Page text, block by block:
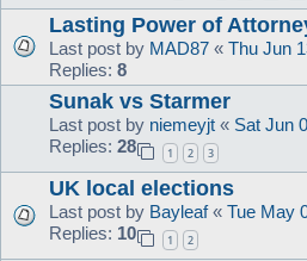
Lasting Power of
Last post by MAD87 « Thu Jun
Replies: 8
Sunak vs Starmer
Last post by niemeyjt « Sat Jun
Replies: 28 1 2 3
UK local elections
Last post by Bayleaf« Tue May
Replies: 10 1 2